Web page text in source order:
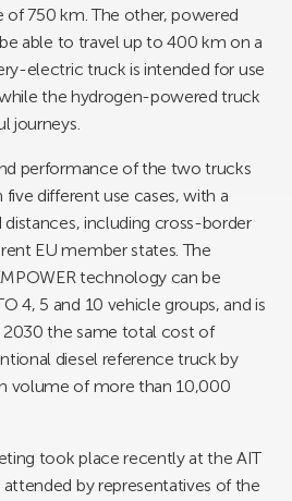
of 750 km. The other, powered
able to travel up to 400 km on a
electric truck is intended for use
the hydrogen-powered truck
journeys.
performance of the two trucks
different use cases, with a
distances, including cross-border
EU member states. The
technology can be
4, 5 and 10 vehicle groups, and is
2030 the same total cost of
diesel reference truck by
volume of more than 10,000
took place recently at the AIT
attended by representatives of the